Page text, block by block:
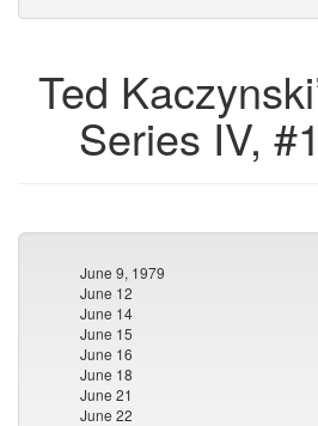
to
bookbuilder
for
Ted
Series IV,
June 9, 1979
June 12
June 14
June 15
June 16
June 18
June 21
June 22